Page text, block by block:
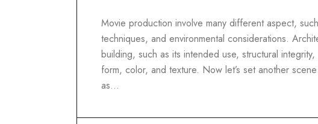
Movie production involve many different aspect,
techniques, and environmental considerations.
building, such as its intended use, structural
form, color, and texture. Now let’s set another
as…